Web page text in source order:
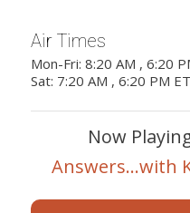
Air Times
Mon-Fri: 8:20 AM , 6:20
Sat: 7:20 AM , 6:20 PM ET
Now
Answers...with